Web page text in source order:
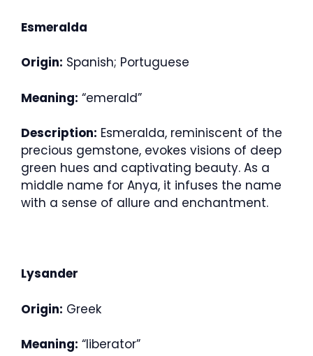
Esmeralda
Origin: Spanish; Portuguese
Meaning: “emerald”
Description: Esmeralda, reminiscent of the
precious gemstone, evokes visions of deep
green hues and captivating beauty. As a
middle name for Anya, it infuses the name
with a sense of allure and enchantment.
Lysander
Origin: Greek
Meaning: “liberator”